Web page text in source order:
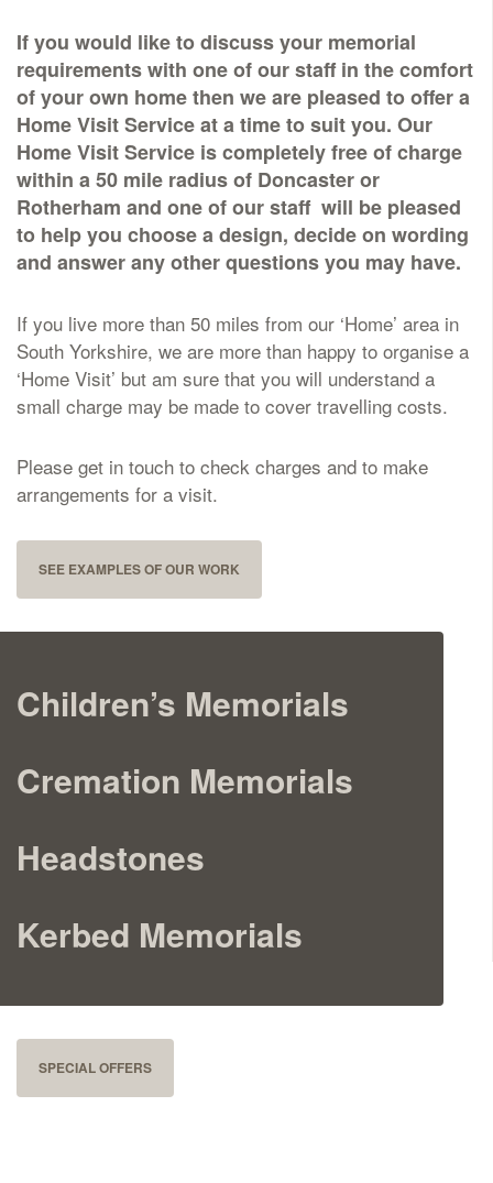
How to Order & Timescale
Delivered & Fixed BRAMM – NAMM
After Care
Inscriptions
Extras
Materials & Finishes
Headstones
Memorial Gallery
If you would like to discuss your memorial
requirements with one of our staff in the comfort
of your own home then we are pleased to offer a
Home Visit Service at a time to suit you. Our
Home Visit Service is completely free of charge
within a 50 mile radius of Doncaster or
Rotherham and one of our staff will be pleased
to help you choose a design, decide on wording
and answer any other questions you may have.
If you live more than 50 miles from our ‘Home’ area in
South Yorkshire, we are more than happy to organise a
‘Home Visit’ but am sure that you will understand a
small charge may be made to cover travelling costs.
Please get in touch to check charges and to make
arrangements for a visit.
SEE EXAMPLES OF OUR WORK
Children’s Memorials
Cremation Memorials
Headstones
Kerbed Memorials
SPECIAL OFFERS